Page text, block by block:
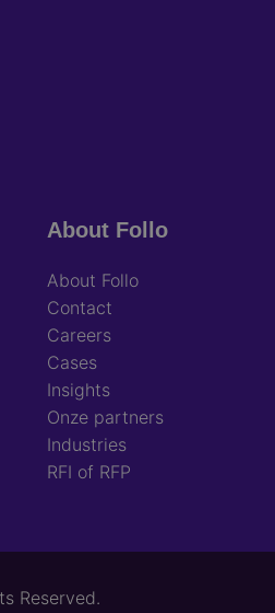
About Follo
About Follo
Contact
Careers
Cases
Insights
Onze partners
Industries
RFI of RFP
Reserved.